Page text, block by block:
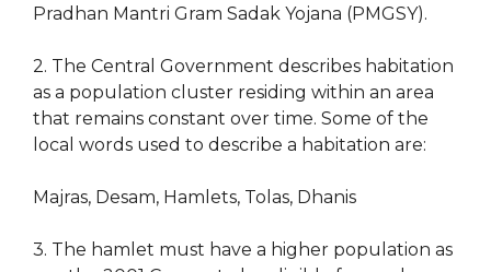
Pradhan Mantri Gram Sadak Yojana (PMGSY).
2. The Central Government describes habitation
as a population cluster residing within an area
that remains constant over time. Some of the
local words used to describe a habitation are:
Majras, Desam, Hamlets, Tolas, Dhanis
3. The hamlet must have a higher population as